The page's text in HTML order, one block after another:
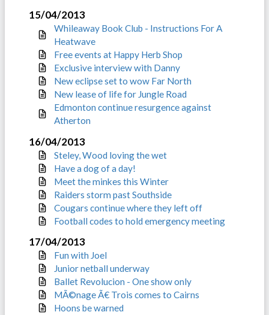
15/04/2013
Whileaway Book Club - Instructions For A
Heatwave
Free events at Happy Herb Shop
Exclusive interview with Danny
New eclipse set to wow Far North
New lease of life for Jungle Road
Edmonton continue resurgence against
Atherton
16/04/2013
Steley, Wood loving the wet
Have a dog of a day!
Meet the minkes this Winter
Raiders storm past Southside
Cougars continue where they left off
Football codes to hold emergency meeting
17/04/2013
Fun with Joel
Junior netball underway
Ballet Revolucion - One show only
MÃ©nage Ã€ Trois comes to Cairns
Hoons be warned